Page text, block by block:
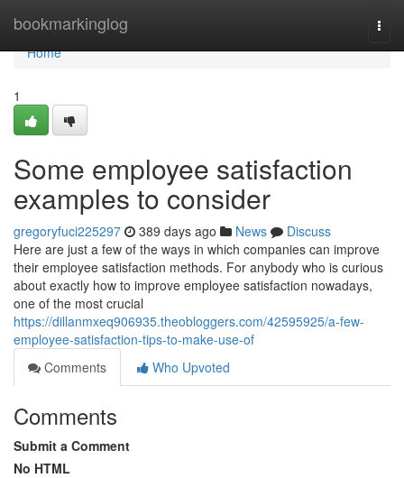
bookmarkinglog
Home
Home
1
Some employee satisfaction
examples to consider
gregoryfuci225297 389 days ago News
Discuss
Here are just a few of the ways in which companies can improve
their employee satisfaction methods. For anybody who is curious
about exactly how to improve employee satisfaction nowadays,
one of the most crucial
https://dillanmxeq906935.theobloggers.com/42595925/a-few-
employee-satisfaction-tips-to-make-use-of
Comments
Who Upvoted
Comments
Submit a Comment
No HTML